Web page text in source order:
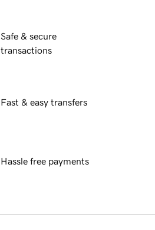
Safe & secure
transactions
Fast & easy transfers
Hassle free payments